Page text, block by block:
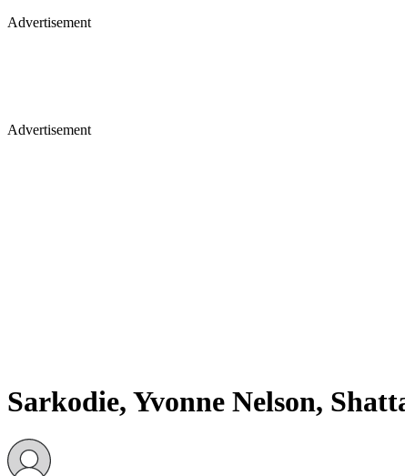
Advertisement
Advertisement
Sarkodie, Yvonne Nelson,